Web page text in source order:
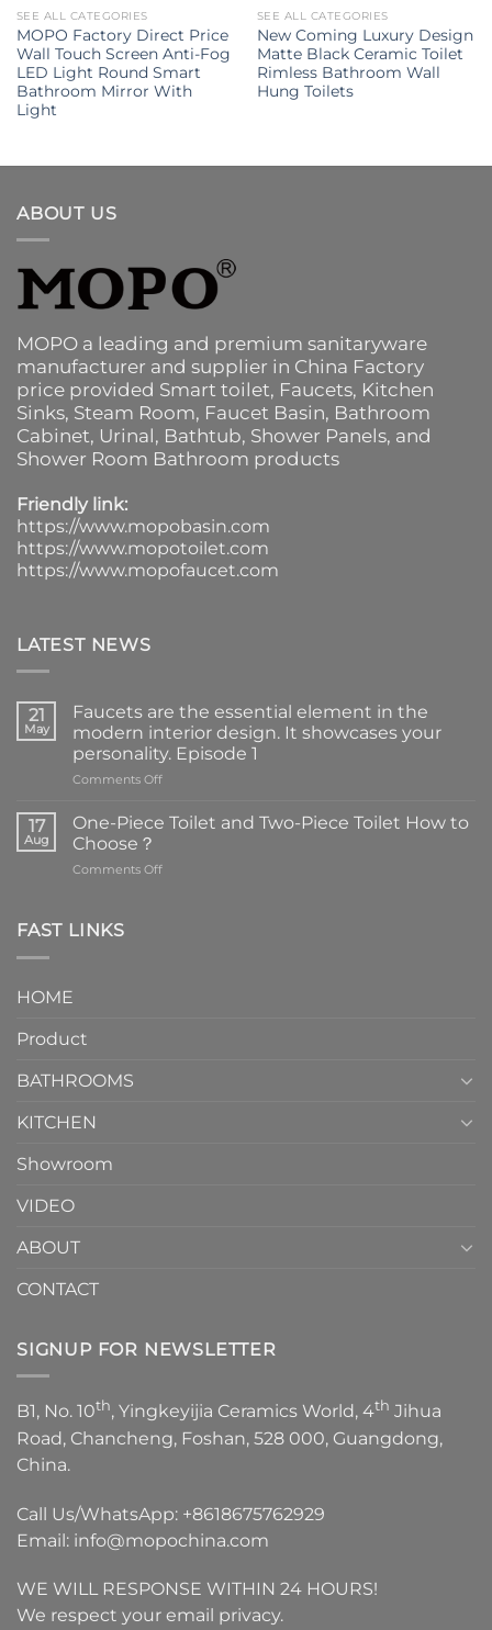
SEE ALL CATEGORIES
MOPO Factory Direct Price
Wall Touch Screen Anti-Fog
LED Light Round Smart
Bathroom Mirror With
Light
SEE ALL CATEGORIES
New Coming Luxury Design
Matte Black Ceramic Toilet
Rimless Bathroom Wall
Hung Toilets
ABOUT US
MOPO a leading and premium sanitaryware
manufacturer and supplier in China Factory
price provided Smart toilet, Faucets, Kitchen
Sinks, Steam Room, Faucet Basin, Bathroom
Cabinet, Urinal, Bathtub, Shower Panels, and
Shower Room Bathroom products
Friendly link:
https://www.mopobasin.com
https://www.mopotoilet.com
https://www.mopofaucet.com
LATEST NEWS
21
May
Faucets are the essential element in the
modern interior design. It showcases your
personality. Episode 1
Comments Offon
are
element
17
Aug
One-Piece Toilet and Two-Piece Toilet How to
Choose？
Comments Offon
FAST LINKS
HOME
Product
BATHROOMS
KITCHEN
Showroom
VIDEO
ABOUT
CONTACT
SIGNUP FOR NEWSLETTER
B1, No. 10th, Yingkeyijia Ceramics World, 4th Jihua
Road, Chancheng, Foshan, 528 000, Guangdong,
China.
Call Us/WhatsApp: +8618675762929
Email: info@mopochina.com
WE WILL RESPONSE WITHIN 24 HOURS!
We respect your email privacy.